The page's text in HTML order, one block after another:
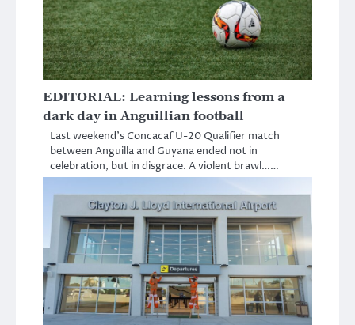
EDITORIAL: Learning lessons from a
dark day in Anguillian football
Last weekend’s Concacaf U-20 Qualifier match
between Anguilla and Guyana ended not in
celebration, but in disgrace. A violent brawl……